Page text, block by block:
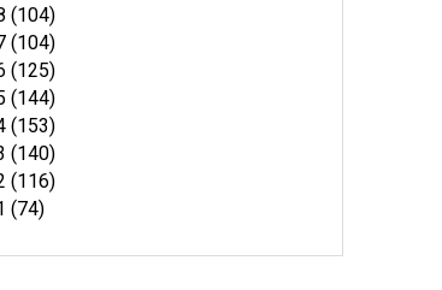
(104)
(104)
(125)
(144)
(153)
(140)
(116)
(74)